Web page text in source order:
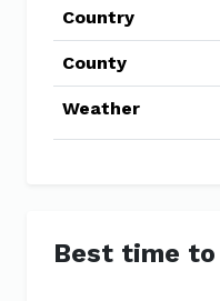
Country
County
Weather
Best time